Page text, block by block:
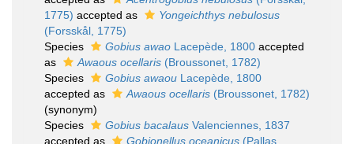
1775) accepted as
Yongeichthys nebulosus
(Forsskål, 1775)
Species
Gobius awao Lacepède, 1800 accepted
as
Awaous ocellaris (Broussonet, 1782)
Species
Gobius awaou Lacepède, 1800
accepted as
Awaous ocellaris (Broussonet, 1782)
(synonym)
Species
Gobius bacalaus Valenciennes, 1837
accepted as
Gobionellus oceanicus (Pallas,